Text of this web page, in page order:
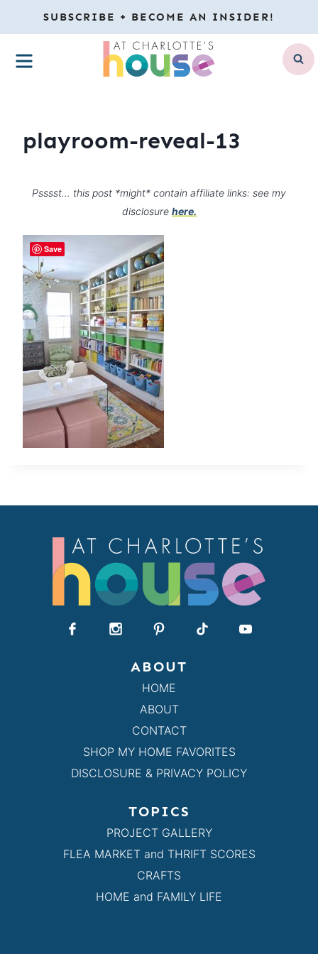
to
content
SUBSCRIBE + BECOME AN INSIDER!
MENU
playroom-reveal-13
Psssst… this post *might* contain affiliate links: see my
disclosure here.
ABOUT
HOME
ABOUT
CONTACT
SHOP MY HOME FAVORITES
DISCLOSURE & PRIVACY POLICY
TOPICS
PROJECT GALLERY
FLEA MARKET and THRIFT SCORES
CRAFTS
HOME and FAMILY LIFE
Save